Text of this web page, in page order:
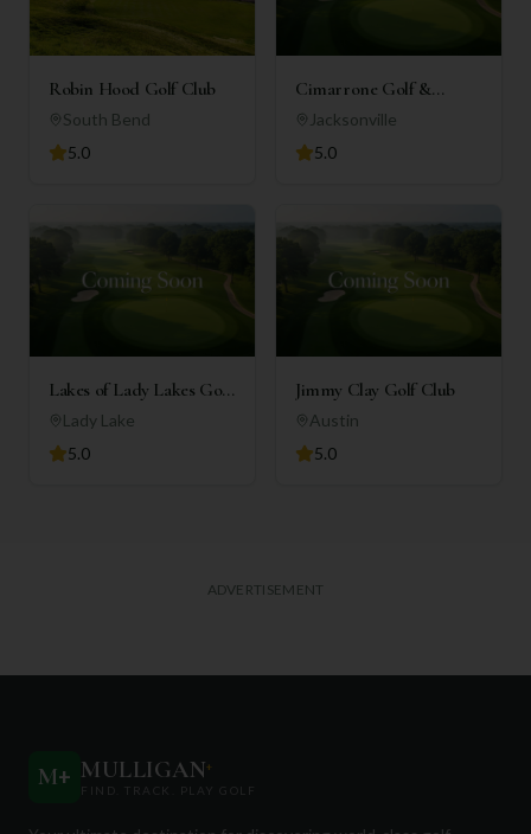
Robin Hood Golf Club
South Bend
5.0
Cimarrone Golf &
Country Club
Jacksonville
5.0
Lakes of Lady Lakes Golf
Club
Lady Lake
5.0
Jimmy Clay Golf Club
Austin
5.0
ADVERTISEMENT
M+ MULLIGAN+
FIND. TRACK. PLAY GOLF